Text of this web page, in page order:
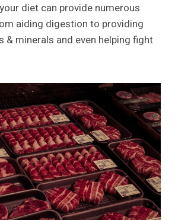
diet can provide numerous
aiding digestion to providing
& minerals and even helping fight